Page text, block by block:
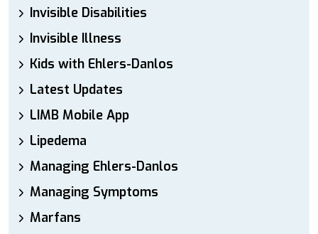
Invisible Disabilities
Invisible Illness
Kids with Ehlers-Danlos
Latest Updates
LIMB Mobile App
Lipedema
Managing Ehlers-Danlos
Managing Symptoms
Marfans